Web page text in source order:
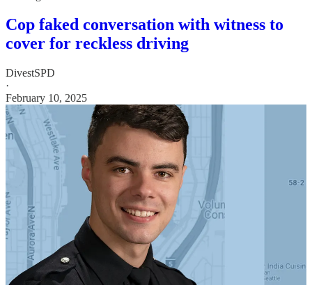
Cop faked conversation with witness to
cover for reckless driving
DivestSPD
·
February 10, 2025